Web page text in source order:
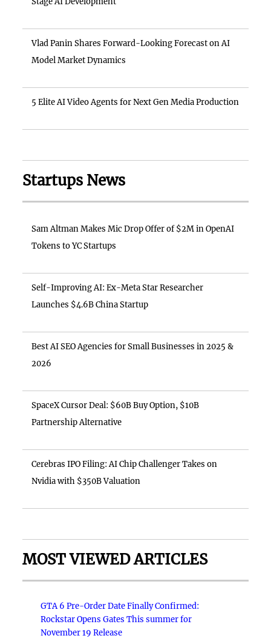
Vlad Panin Shares Forward-Looking Forecast on AI
Model Market Dynamics
5 Elite AI Video Agents for Next Gen Media Production
Startups News
Sam Altman Makes Mic Drop Offer of $2M in OpenAI
Tokens to YC Startups
Self-Improving AI: Ex-Meta Star Researcher
Launches $4.6B China Startup
Best AI SEO Agencies for Small Businesses in 2025 &
2026
SpaceX Cursor Deal: $60B Buy Option, $10B
Partnership Alternative
Cerebras IPO Filing: AI Chip Challenger Takes on
Nvidia with $350B Valuation
MOST VIEWED ARTICLES
GTA 6 Pre-Order Date Finally Confirmed:
Rockstar Opens Gates This summer for
November 19 Release